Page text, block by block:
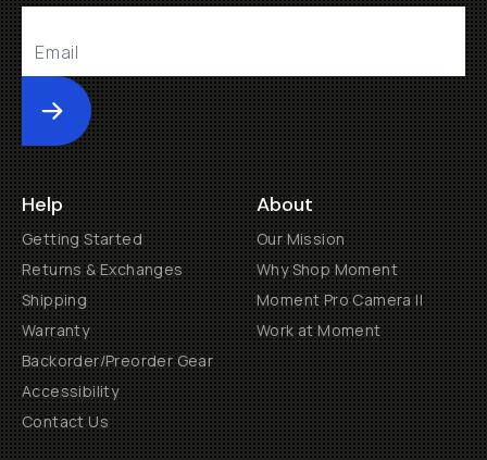
Submit
Help
Getting Started
Returns & Exchanges
Shipping
Warranty
Backorder/Preorder Gear
Accessibility
Contact Us
About
Our Mission
Why Shop Moment
Moment Pro Camera II
Work at Moment